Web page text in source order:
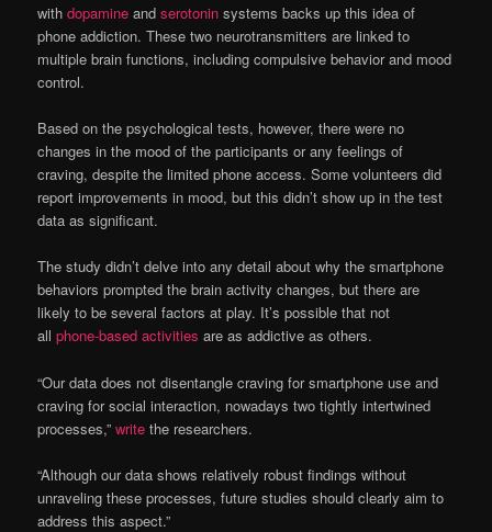
withdopamine andserotonin systems backs up this idea of
phone addiction. These two neurotransmitters are linked to
multiple brain functions, including compulsive behavior and mood
control.
Based on the psychological tests, however, there were no
changes in the mood of the participants or any feelings of
craving, despite the limited phone access. Some volunteers did
report improvements in mood, but this didn’t show up in the test
data as significant.
The study didn’t delve into any detail about why the smartphone
behaviors prompted the brain activity changes, but there are
likely to be several factors at play. It’s possible that not
allphone-based activities are as addictive as others.
“Our data does not disentangle craving for smartphone use and
craving for social interaction, nowadays two tightly intertwined
processes,”write the researchers.
“Although our data shows relatively robust findings without
unraveling these processes, future studies should clearly aim to
address this aspect.”